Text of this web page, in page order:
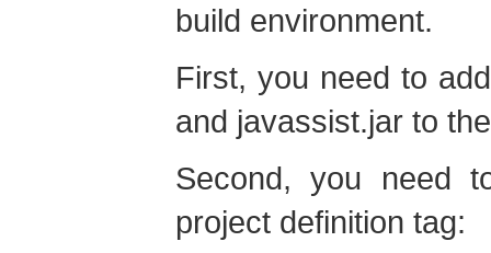
build environment.
First, you need to
and javassist.jar to
Second, you need
project definition tag: